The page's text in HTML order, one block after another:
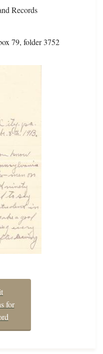
Records
79, folder 3752
for